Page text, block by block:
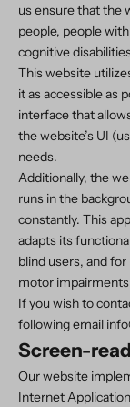
us ensure that the
people, people
cognitive
This website
it as accessible as
interface that
the website’s UI
needs.
Additionally, the
runs in the
constantly. This
adapts its
blind users, and
motor
If you wish to
following email
Screen-
Our website
Internet